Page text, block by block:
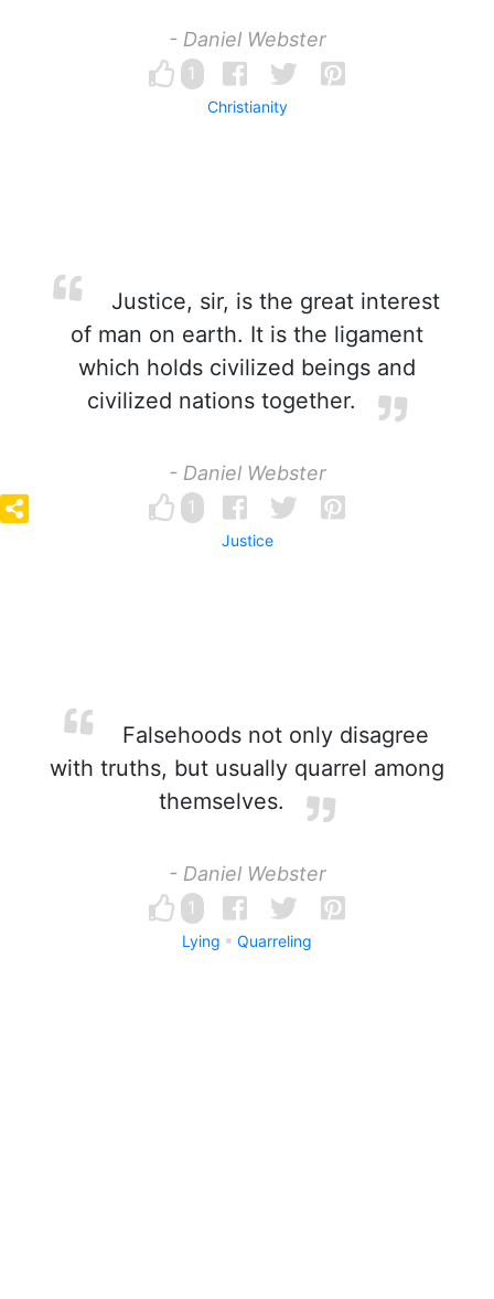
- Daniel Webster
1
Christianity
Justice, sir, is the great interest
of man on earth. It is the ligament
which holds civilized beings and
civilized nations together.
- Daniel Webster
1
Justice
Falsehoods not only disagree
with truths, but usually quarrel among
themselves.
- Daniel Webster
1
Lying Quarreling